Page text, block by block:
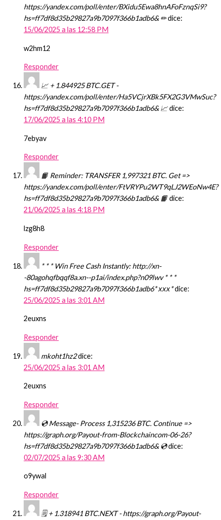
https://yandex.com/poll/enter/BXidu5Ewa8hnAFoFznqSi9?
hs=ff7df8d35b29827a9b7097f366b1adb6& ✏dice:
15/06/2025 a las 12:58 PM
w2hm12
Responder
📈 + 1.844925 BTC.GET -
https://yandex.com/poll/enter/Ha5VCjrXBk5FX2G3VMwSuc?
hs=ff7df8d35b29827a9b7097f366b1adb6& 📈dice:
17/06/2025 a las 4:10 PM
7ebyav
Responder
📙 Reminder: TRANSFER 1,997321 BTC. Get =>
https://yandex.com/poll/enter/FtVRYPu2WT9qLJ2WEoNw4E?
hs=ff7df8d35b29827a9b7097f366b1adb6& 📙dice:
21/06/2025 a las 4:18 PM
lzg8h8
Responder
* * * Win Free Cash Instantly: http://xn-
-80agohqfbqqf8a.xn--p1ai/index.php?n09lwv * * *
hs=ff7df8d35b29827a9b7097f366b1adb6* ххх*dice:
25/06/2025 a las 3:01 AM
2euxns
Responder
mkoht1hz2dice:
25/06/2025 a las 3:01 AM
2euxns
Responder
💿 Message- Process 1,315236 BTC. Continue =>
https://graph.org/Payout-from-Blockchaincom-06-26?
hs=ff7df8d35b29827a9b7097f366b1adb6& 💿dice:
02/07/2025 a las 9:30 AM
o9ywal
Responder
🗒 + 1.318941 BTC.NEXT - https://graph.org/Payout-